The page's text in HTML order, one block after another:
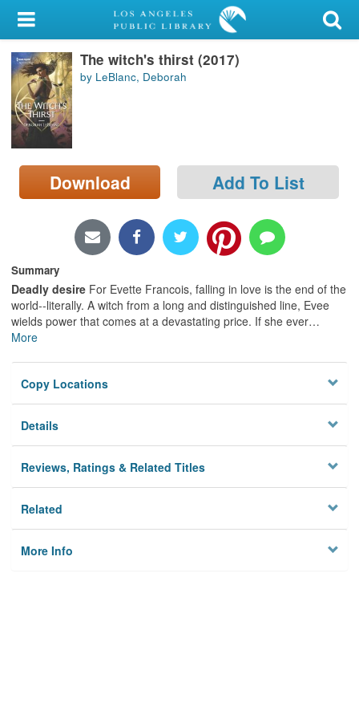
My Account
Library Card
Sign In
Search
Locations/Hours (external
page)
The witch's thirst (2017)
by LeBlanc, Deborah
Download Add To List
Summary
Deadly desire For Evette Francois, falling in love is the end of the
world--literally. A witch from a long and distinguished line, Evee
wields power that comes at a devastating price. If she ever…
More
Copy Locations
Details
Reviews, Ratings & Related Titles
Related
More Info